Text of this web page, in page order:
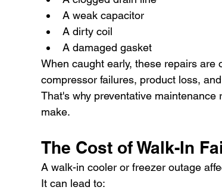
A weak capacitor
A dirty coil
A damaged gasket
When caught early, these repairs are
compressor failures, product loss,
That's why preventative
make.
The Cost of Walk-In
A walk-in cooler or freezer outage
It can lead to: